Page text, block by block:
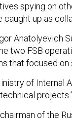
spying on
up as
Anatolyevich
two FSB
that focused on
of Internal
projects.”
of the